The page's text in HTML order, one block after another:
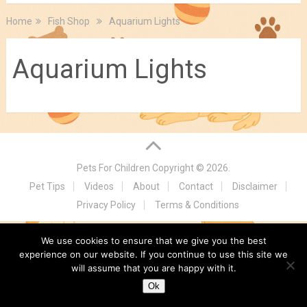
Home Fish Shop Aquarium Lights
Aquarium Lights
Pets For Children Copyright © 2026.
Pet Tips
Videos About Contact
Disclaimer
Privacy Policy
Terms & Conditions
We use cookies to ensure that we give you the best
experience on our website. If you continue to use this site we
will assume that you are happy with it.
Ok